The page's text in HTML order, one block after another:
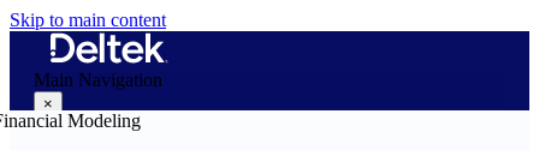
Skip to main content
Main Navigation
×